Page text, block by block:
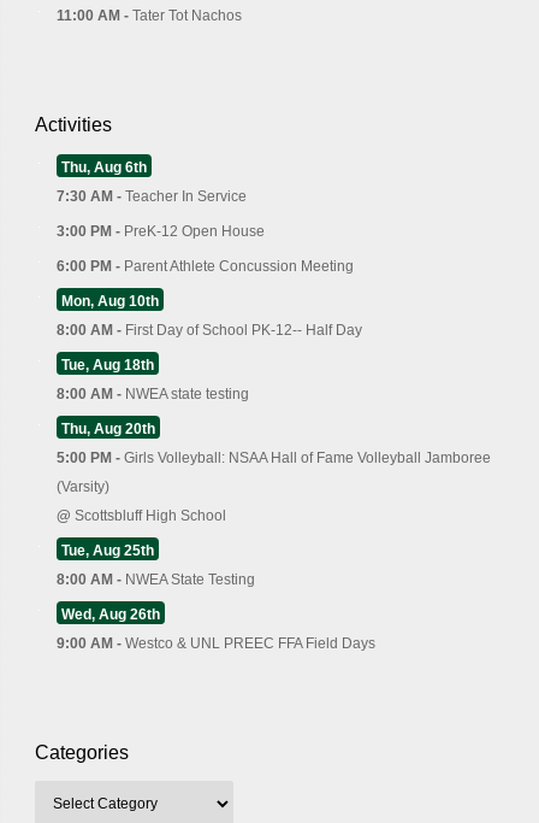
11:00 AM - Tater Tot Nachos
Activities
Thu, Aug 6th
7:30 AM - Teacher In Service
3:00 PM - PreK-12 Open House
6:00 PM - Parent Athlete Concussion Meeting
Mon, Aug 10th
8:00 AM - First Day of School PK-12-- Half Day
Tue, Aug 18th
8:00 AM - NWEA state testing
Thu, Aug 20th
5:00 PM - Girls Volleyball: NSAA Hall of Fame Volleyball Jamboree
(Varsity)
@ Scottsbluff High School
Tue, Aug 25th
8:00 AM - NWEA State Testing
Wed, Aug 26th
9:00 AM - Westco & UNL PREEC FFA Field Days
Categories